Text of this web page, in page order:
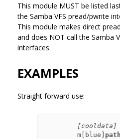
This module MUST be listed
the Samba VFS pread/pwrite
This module makes direct
and does NOT call the Samba
interfaces.
EXAMPLES
Straight forward use:
[cooldata]
        m[blue]